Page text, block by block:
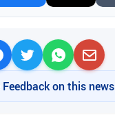
Feedback on this news